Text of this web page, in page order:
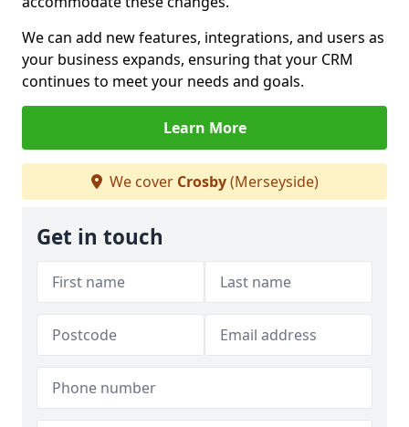
We can add new features, integrations, and users as
your business expands, ensuring that your CRM
continues to meet your needs and goals.
Learn More
We cover Crosby(Merseyside)
Get in touch